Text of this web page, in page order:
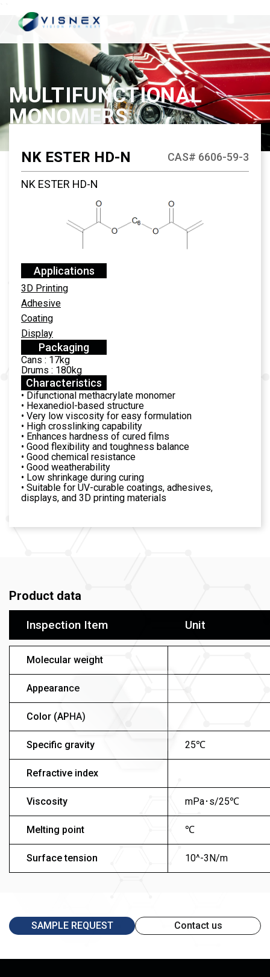
MULTIFUNCTIONAL
MONOMERS
NK ESTER HD-N CAS# 6606-59-3
NK ESTER HD-N
Applications
3D Printing
Adhesive
Coating
Display
Packaging
Cans : 17kg
Drums : 180kg
Characteristics
• Difunctional methacrylate monomer
• Hexanediol-based structure
• Very low viscosity for easy formulation
• High crosslinking capability
• Enhances hardness of cured films
• Good flexibility and toughness balance
• Good chemical resistance
• Good weatherability
• Low shrinkage during curing
• Suitable for UV-curable coatings, adhesives,
displays, and 3D printing materials
Product data
Inspection Item Unit
Molecular weight
Appearance
Color (APHA)
Specific gravity 25℃
Refractive index
Viscosity mPa･s/25℃
Melting point ℃
Surface tension 10^-3N/m
SAMPLE REQUEST Contact us